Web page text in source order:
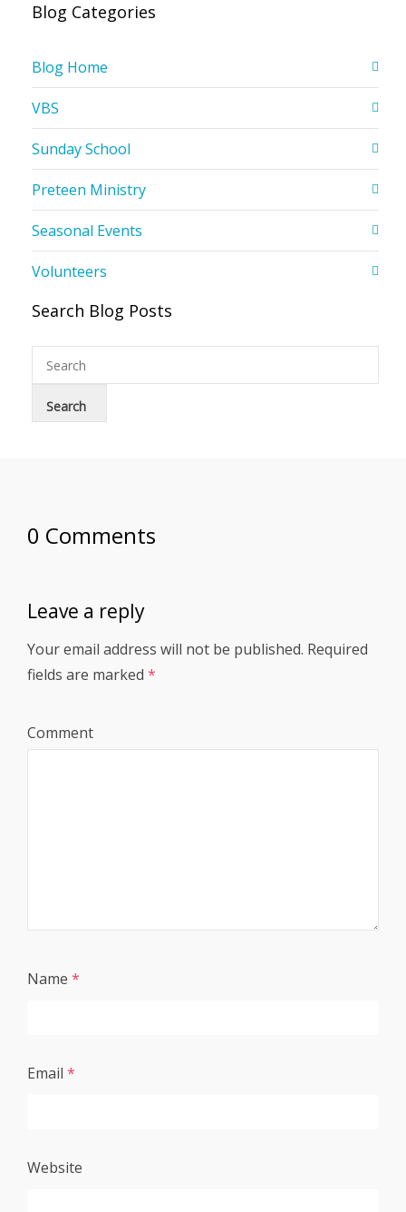
Blog Categories
Blog Home
VBS
Sunday School
Preteen Ministry
Seasonal Events
Volunteers
Search Blog Posts
0 Comments
Leave a reply
Your email address will not be published. Required
fields are marked *
Comment
Name *
Email *
Website